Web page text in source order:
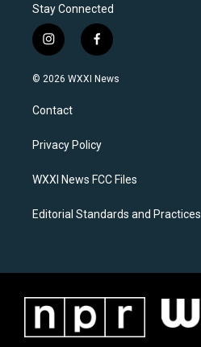
Stay Connected
i
n
s
a
g
a
f
a
c
k
© 2026 WXXI News
Contact
Privacy Policy
WXXI News FCC Files
Editorial Standards and Practices